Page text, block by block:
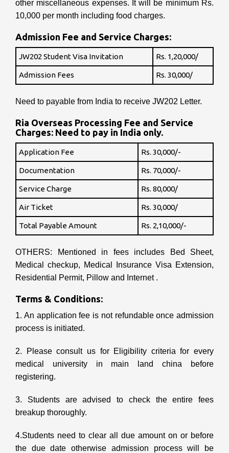
other miscellaneous expenses. It will be minimum Rs.
10,000 per month including food charges.
Admission Fee and Service Charges:
JW202 Student Visa Invitation Rs. 1,20,000/
Admission Fees Rs. 30,000/
Need to payable from India to receive JW202 Letter.
Ria Overseas Processing Fee and Service
Charges: Need to pay in India only.
Application Fee Rs. 30,000/-
Documentation Rs. 70,000/-
Service Charge Rs. 80,000/
Air Ticket Rs. 30,000/
Total Payable Amount Rs. 2,10,000/-
OTHERS: Mentioned in fees includes Bed Sheet,
Medical checkup, Medical Insurance Visa Extension,
Residential Permit, Pillow and Internet .
Terms & Conditions:
1. An application fee is not refundable once admission
process is initiated.
2. Please consult us for Eligibility criteria for every
medical university in main land china before
registering.
3. Students are advised to check the entire fees
breakup thoroughly.
4.Students need to clear all due amount on or before
the due date otherwise admission process will be